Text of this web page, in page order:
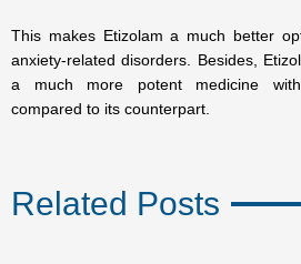
This makes Etizolam a much better
anxiety-related disorders. Besides,
a much more potent medicine with
compared to its counterpart.
Related Posts